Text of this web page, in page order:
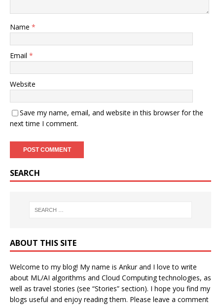
Name *
Email *
Website
Save my name, email, and website in this browser for the
next time I comment.
SEARCH
ABOUT THIS SITE
Welcome to my blog! My name is Ankur and I love to write
about ML/AI algorithms and Cloud Computing technologies, as
well as travel stories (see “Stories” section). I hope you find my
blogs useful and enjoy reading them. Please leave a comment